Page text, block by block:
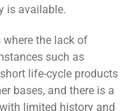
is available.
where the lack of
such as
life-cycle products
bases, and there is a
limited history and